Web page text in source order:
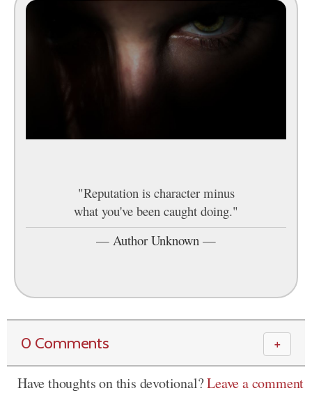
"Reputation is character minus
what you've been caught doing."
— Author Unknown —
0 Comments ＋
Have thoughts on this devotional?Leave a comment